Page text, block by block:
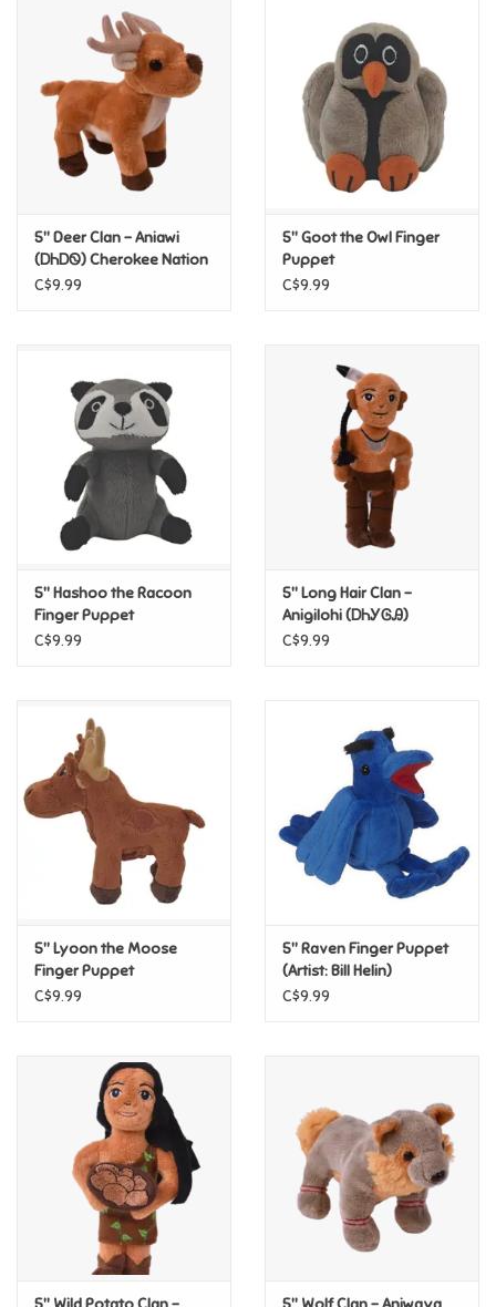
Home Learning
House & Home
Infants & Toddlers
Backpacks, Purses & Wallets
Novelty/Fidgets/Loot Bags
Outdoor & Active Play
Playmobil
Plush
Posters
Science
Travel Toys & Games
Father's Day
5" Deer Clan – Aniawi
(ᎠᏂᎠᏫ) Cherokee Nation
Finger Puppet
C$9.99
5" Goot the Owl Finger
Puppet
C$9.99
5" Hashoo the Racoon
Finger Puppet
C$9.99
5" Long Hair Clan –
Anigilohi (ᎠᏂᎩᎶᎯ)
Cherokee Nation Finger
C$9.99
5" Lyoon the Moose
Finger Puppet
C$9.99
5" Raven Finger Puppet
(Artist: Bill Helin)
C$9.99